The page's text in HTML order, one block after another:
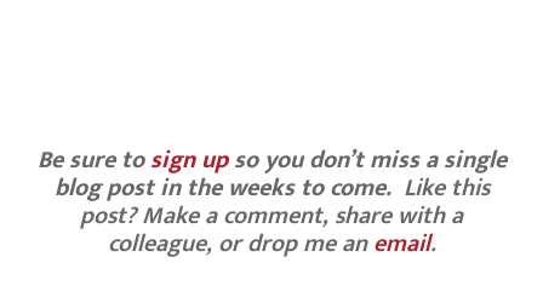
Be sure tosign upso you don’t miss a single
blog post in the weeks to come. Like this
post? Make a comment, share with a
colleague, or drop me anemail.